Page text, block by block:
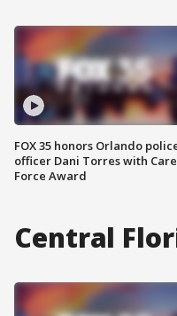
FOX 35 honors Orlando
officer Dani Torres with Care
Force Award
Central